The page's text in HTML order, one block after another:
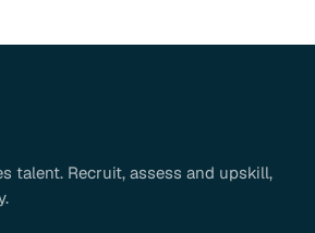
talent. Recruit, assess and upskill,